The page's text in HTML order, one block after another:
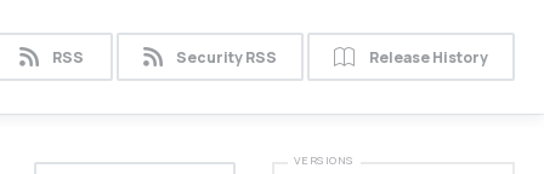
RSS Security RSS Release History
VERSIONS